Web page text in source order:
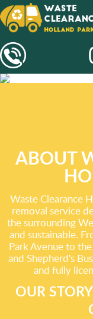
ABOUT
Waste Clearance
removal service
the surrounding
and sustainable.
Park Avenue to
and Shepherd's
and fully
OUR